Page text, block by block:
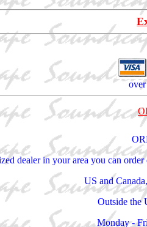
dealer in your area you can
US and
Outside the
Monday -